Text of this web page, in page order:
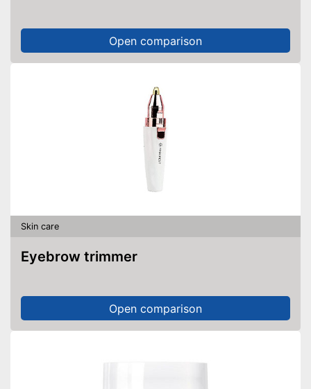
Open comparison
Skin care
Eyebrow trimmer
Open comparison